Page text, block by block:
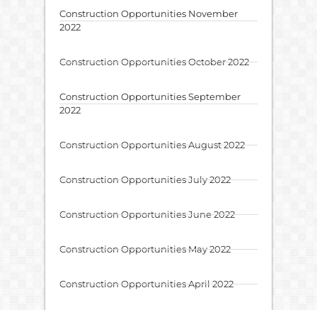
Construction Opportunities November
2022
Construction Opportunities October 2022
Construction Opportunities September
2022
Construction Opportunities August 2022
Construction Opportunities July 2022
Construction Opportunities June 2022
Construction Opportunities May 2022
Construction Opportunities April 2022